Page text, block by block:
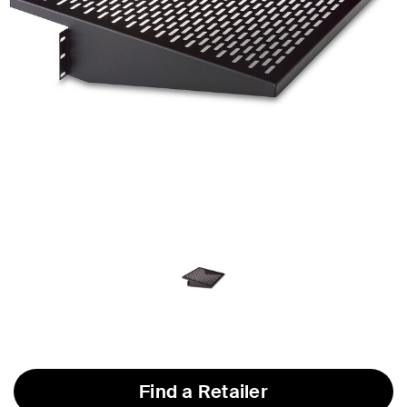
Find a Retailer